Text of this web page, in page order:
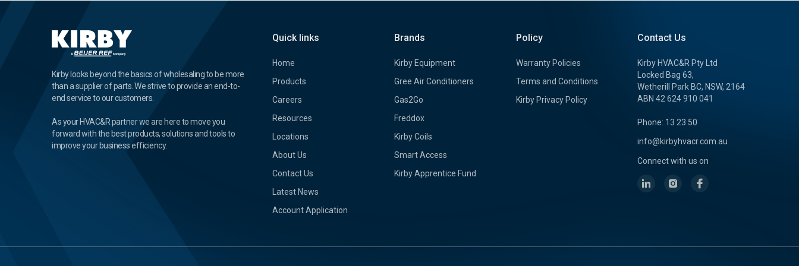
Kirby looks beyond the basics of wholesaling to be more
than a supplier of parts. We strive to provide an end-to-
end service to our customers.
As your HVAC&R partner we are here to move you
forward with the best products, solutions and tools to
improve your business efficiency.
Quick links
Home
Products
Careers
Resources
Locations
About Us
Contact Us
Latest News
Account Application
Brands
Kirby Equipment
Gree Air Conditioners
Gas2Go
Freddox
Kirby Coils
Smart Access
Kirby Apprentice Fund
Policy
Warranty Policies
Terms and Conditions
Kirby Privacy Policy
Contact Us
Kirby HVAC&R Pty Ltd
Locked Bag 63,
Wetherill Park BC, NSW, 2164
ABN 42 624 910 041
Phone: 13 23 50
info@kirbyhvacr.com.au
Connect with us on